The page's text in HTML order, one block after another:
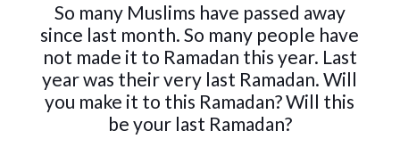
So many Muslims have passed away
since last month. So many people have
not made it to Ramadan this year. Last
year was their very last Ramadan. Will
you make it to this Ramadan? Will this
be your last Ramadan?